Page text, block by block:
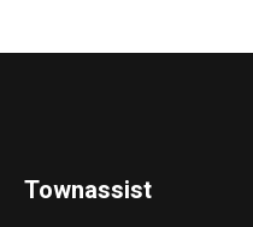
Townassist